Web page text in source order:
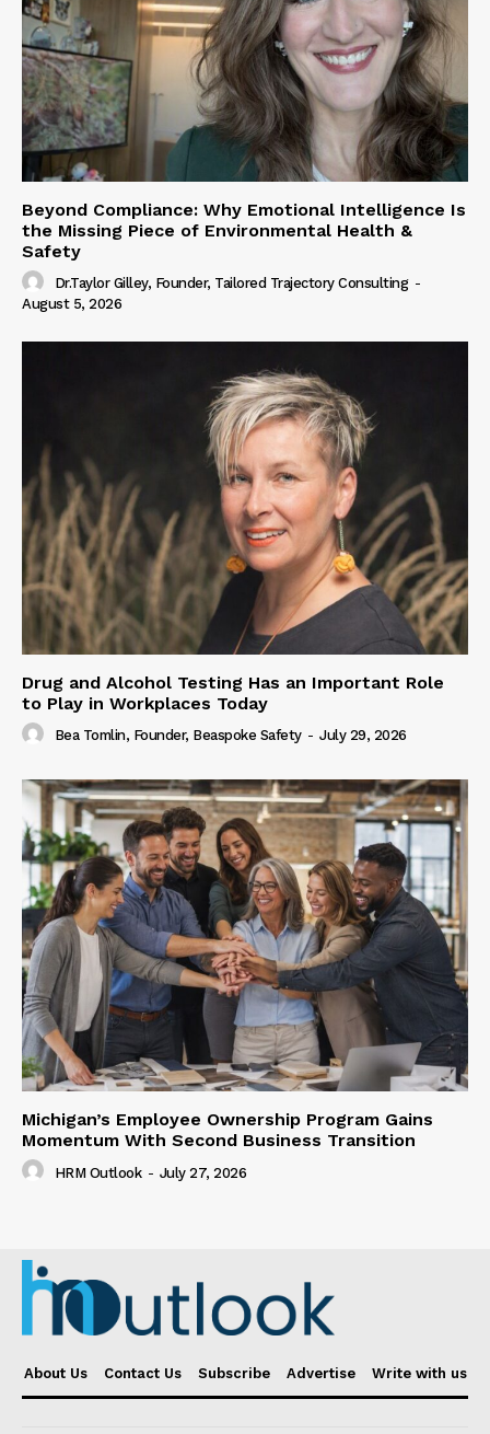
Beyond Compliance: Why Emotional Intelligence Is
the Missing Piece of Environmental Health &
Safety
Dr.Taylor Gilley, Founder, Tailored Trajectory Consulting -
August 5, 2026
Drug and Alcohol Testing Has an Important Role
to Play in Workplaces Today
Bea Tomlin, Founder, Beaspoke Safety - July 29, 2026
Michigan’s Employee Ownership Program Gains
Momentum With Second Business Transition
HRM Outlook - July 27, 2026
About Us Contact Us Subscribe Advertise Write with us